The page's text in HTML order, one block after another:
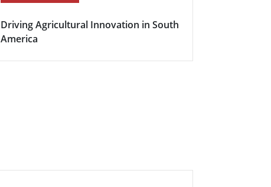
Driving Agricultural Innovation in South
America